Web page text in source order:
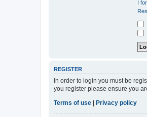
I
REGISTER
In order to login you must be
you register please ensure you
Terms of use
Privacy policy